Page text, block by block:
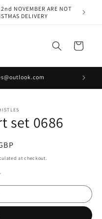
NOVEMBER ARE NOT
DELIVERY
Cart
set 0686
at checkout.